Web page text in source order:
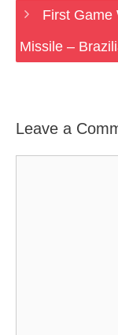
First Game
Missile –
Leave a